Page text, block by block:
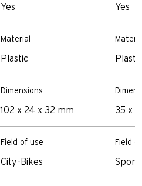
Yes
Material
Plastic
Dimensions
102 x 24 x 32 mm
Field of use
City-Bikes
Yes
Plastic
35 x
Field